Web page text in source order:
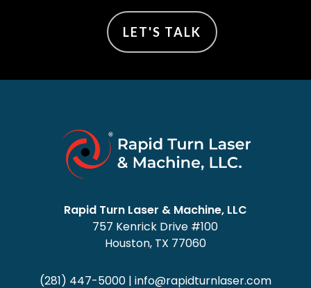
LET'S TALK
Rapid Turn Laser & Machine, LLC
757 Kenrick Drive #100
Houston, TX 77060
(281) 447-5000| info@rapidturnlaser.com